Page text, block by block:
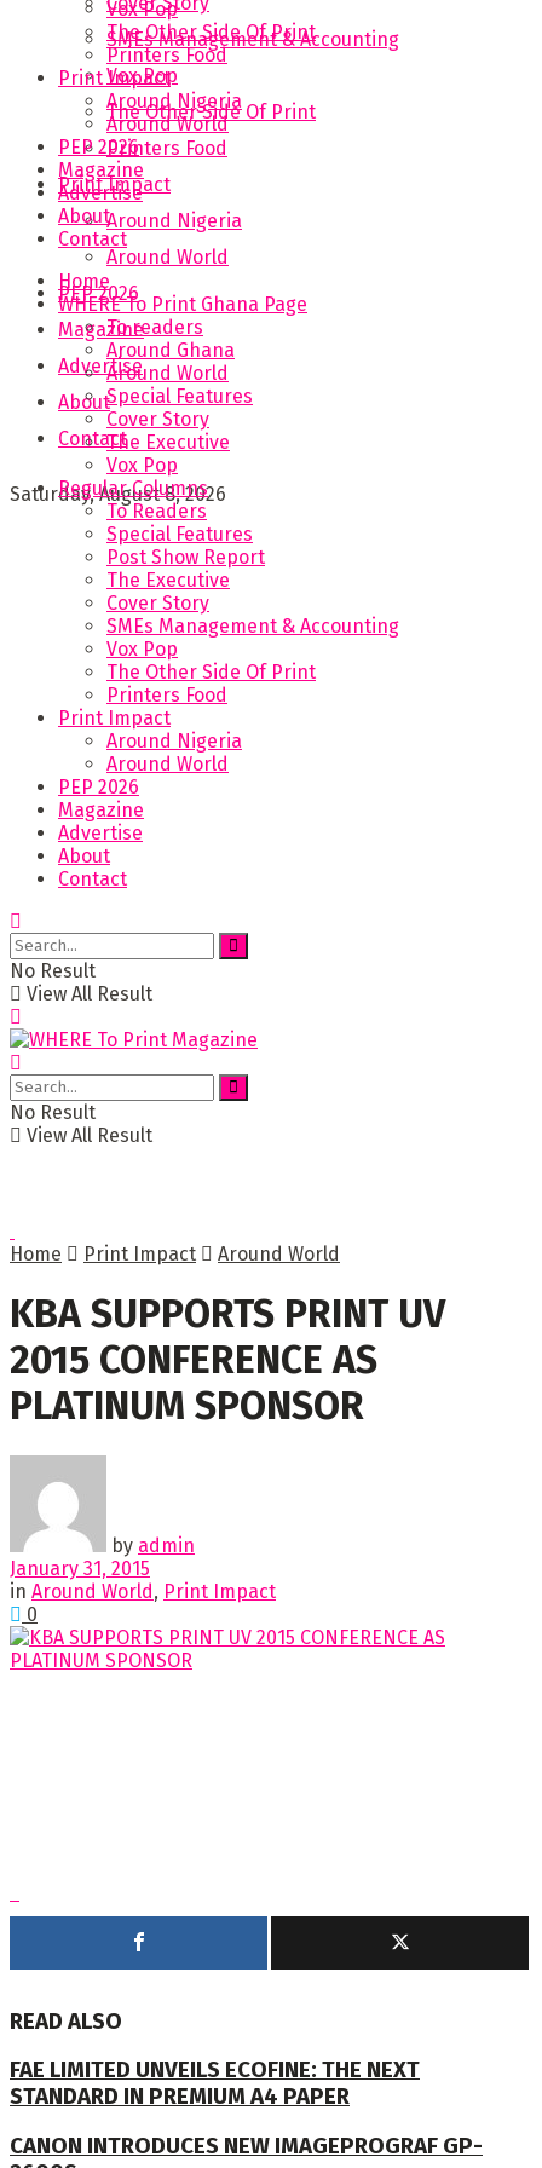
SMEs Management & Accounting
Vox Pop
The Other Side Of Print
Printers Food
Print Impact
Around Nigeria
Around World
PEP 2026
Magazine
Advertise
About
Contact
Saturday, August 8, 2026
Vox Pop
The Other Side Of Print
Printers Food
Print Impact
Around Nigeria
Around World
PEP 2026
Magazine
Advertise
About
Contact
Home
WHERE To Print Ghana Page
To readers
Around Ghana
Around World
Special Features
Cover Story
The Executive
Vox Pop
Regular Columns
To Readers
Special Features
Post Show Report
The Executive
Cover Story
SMEs Management & Accounting
Vox Pop
The Other Side Of Print
Printers Food
Print Impact
Around Nigeria
Around World
PEP 2026
Magazine
Advertise
About
Contact
No Result
View All Result
No Result
View All Result
Home Print Impact Around World
KBA SUPPORTS PRINT UV
2015 CONFERENCE AS
PLATINUM SPONSOR
by admin
January 31, 2015
in Around World, Print Impact
0
READ ALSO
FAE LIMITED UNVEILS ECOFINE: THE NEXT
STANDARD IN PREMIUM A4 PAPER
CANON INTRODUCES NEW IMAGEPROGRAF GP-